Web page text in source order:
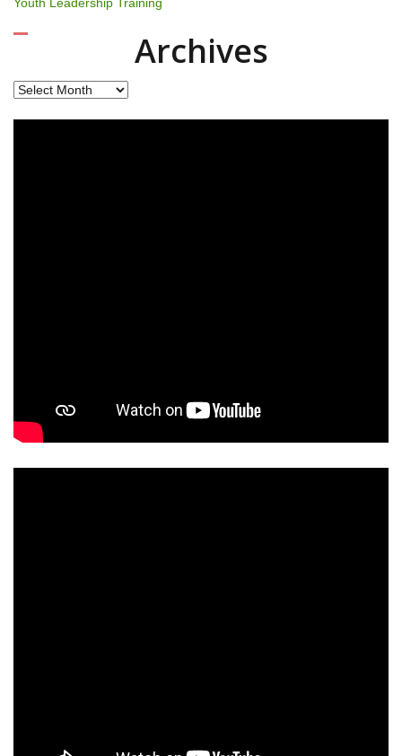
Youth Leadership Training
Archives
Archives